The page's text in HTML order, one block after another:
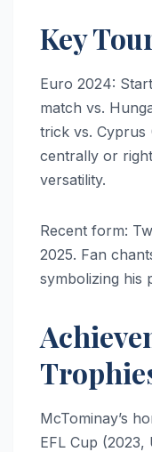
Key
Euro 2024:
match vs.
trick vs. Cyprus
centrally or
versatility.
Recent form:
2025. Fan
symbolizing his
McTominay’s
EFL Cup (2023,